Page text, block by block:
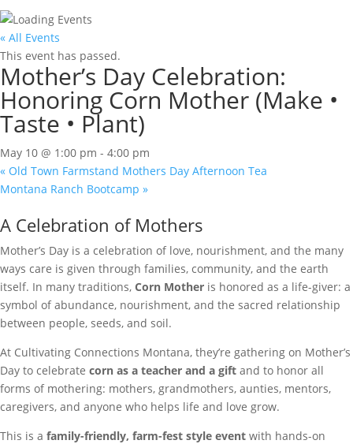
« All Events
This event has passed.
Mother’s Day Celebration:
Honoring Corn Mother (Make •
Taste • Plant)
May 10 @ 1:00 pm - 4:00 pm
« Old Town Farmstand Mothers Day Afternoon Tea
Montana Ranch Bootcamp »
A Celebration of Mothers
Mother’s Day is a celebration of love, nourishment, and the many
ways care is given through families, community, and the earth
itself. In many traditions, Corn Mother is honored as a life-giver: a
symbol of abundance, nourishment, and the sacred relationship
between people, seeds, and soil.
At Cultivating Connections Montana, they’re gathering on Mother’s
Day to celebrate corn as a teacher and a gift and to honor all
forms of mothering: mothers, grandmothers, aunties, mentors,
caregivers, and anyone who helps life and love grow.
This is a family-friendly, farm-fest style event with hands-on